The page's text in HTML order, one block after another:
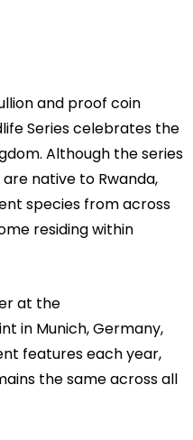
and proof coin
Series celebrates the
Although the series
native to Rwanda,
species from across
residing within
at the
in Munich, Germany,
features each year,
the same across all